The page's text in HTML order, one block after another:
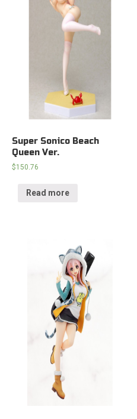
Super Sonico Beach
Queen Ver.
$150.76
Read more